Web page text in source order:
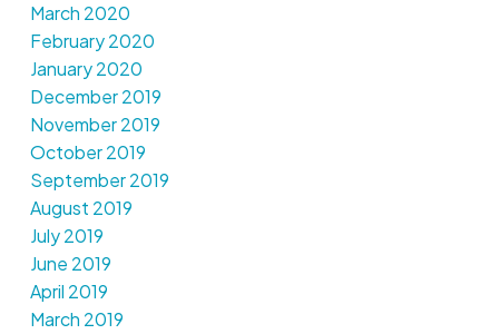
March 2020
February 2020
January 2020
December 2019
November 2019
October 2019
September 2019
August 2019
July 2019
June 2019
April 2019
March 2019